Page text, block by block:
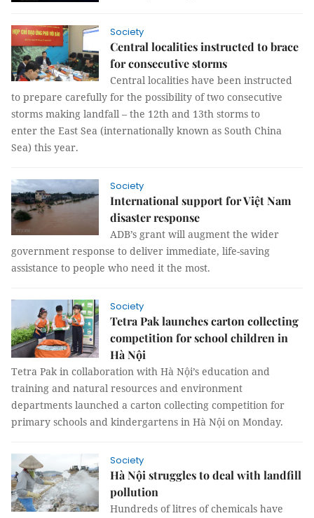
Society
Central localities instructed to brace
for consecutive storms
Central localities have been instructed
to prepare carefully for the possibility of two consecutive
storms making landfall – the 12th and 13th storms to
enter the East Sea (internationally known as South China
Sea) this year.
Society
International support for Việt Nam
disaster response
ADB’s grant will augment the wider
government response to deliver immediate, life-saving
assistance to people who need it the most.
Society
Tetra Pak launches carton collecting
competition for school children in
Hà Nội
Tetra Pak in collaboration with Hà Nội’s education and
training and natural resources and environment
departments launched a carton collecting competition for
primary schools and kindergartens in Hà Nội on Monday.
Society
Hà Nội struggles to deal with landfill
pollution
Hundreds of litres of chemicals have